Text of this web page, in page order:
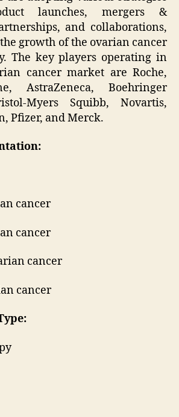
launches, mergers &
and collaborations,
growth of the ovarian cancer
The key players operating in
cancer market are Roche,
AstraZeneca, Boehringer
Myers Squibb, Novartis,
Pfizer, and Merck.
cancer
cancer
cancer
cancer